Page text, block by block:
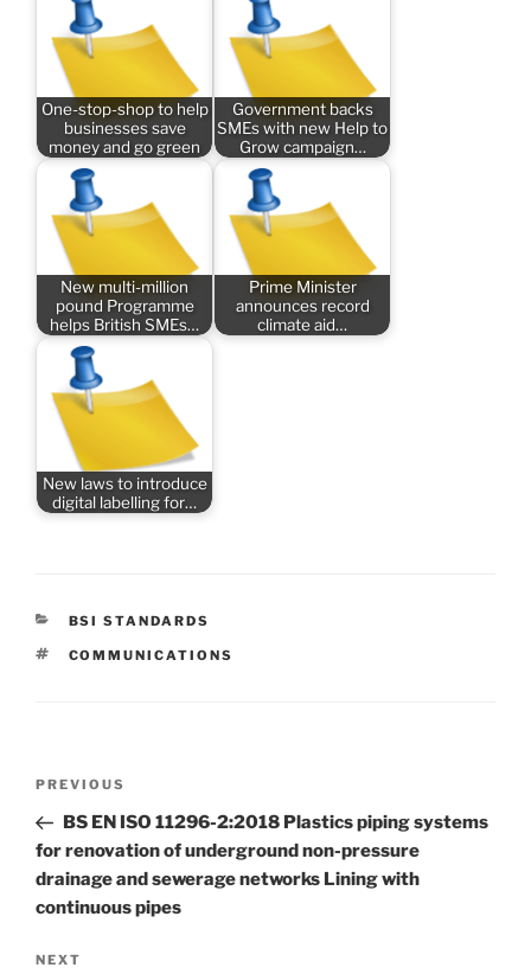
One-stop-shop to help
businesses save
money and go green
Government backs
SMEs with new Help to
Grow campaign…
New multi-million
pound Programme
helps British SMEs…
Prime Minister
announces record
climate aid…
New laws to introduce
digital labelling for…
CATEGORIES
BSI STANDARDS
TAGS
COMMUNICATIONS
Previous
Post
PREVIOUS
BS EN ISO 11296-2:2018 Plastics piping systems
for renovation of underground non-pressure
drainage and sewerage networks Lining with
continuous pipes
Next
NEXT